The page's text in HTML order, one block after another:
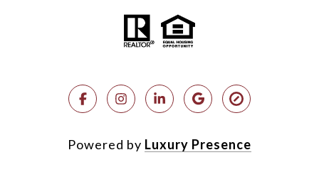
Powered by Luxury Presence